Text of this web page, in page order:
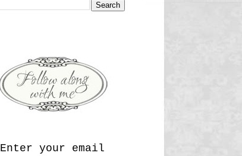
Enter your email